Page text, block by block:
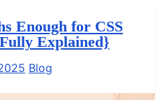
Enough for CSS
Explained}
Blog